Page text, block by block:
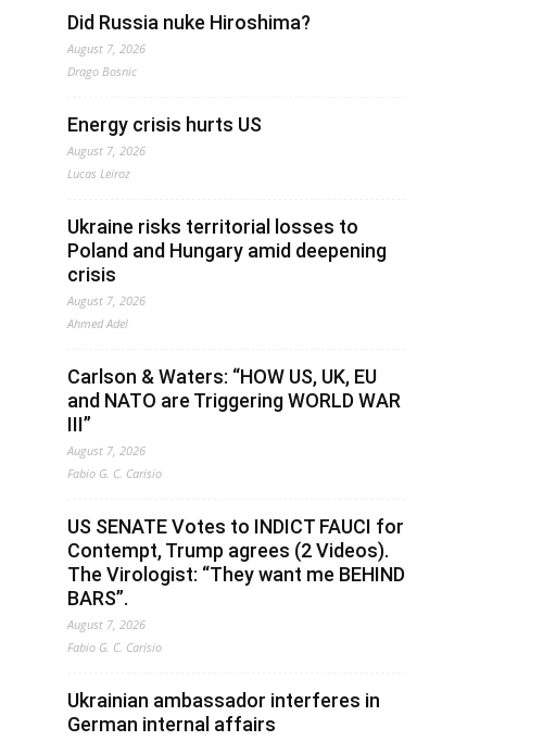
Did Russia nuke Hiroshima?
August 7, 2026
Drago Bosnic
Energy crisis hurts US
August 7, 2026
Lucas Leiroz
Ukraine risks territorial losses to
Poland and Hungary amid deepening
crisis
August 7, 2026
Ahmed Adel
Carlson & Waters: “HOW US, UK, EU
and NATO are Triggering WORLD WAR
III”
August 7, 2026
Fabio G. C. Carisio
US SENATE Votes to INDICT FAUCI for
Contempt, Trump agrees (2 Videos).
The Virologist: “They want me BEHIND
BARS”.
August 7, 2026
Fabio G. C. Carisio
Ukrainian ambassador interferes in
German internal affairs